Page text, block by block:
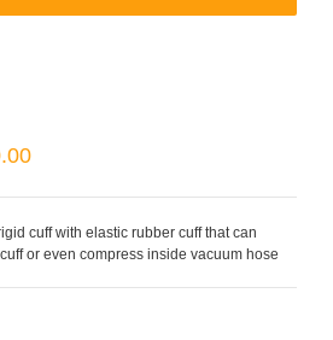
cuff with elastic rubber cuff that can
or even compress inside vacuum hose